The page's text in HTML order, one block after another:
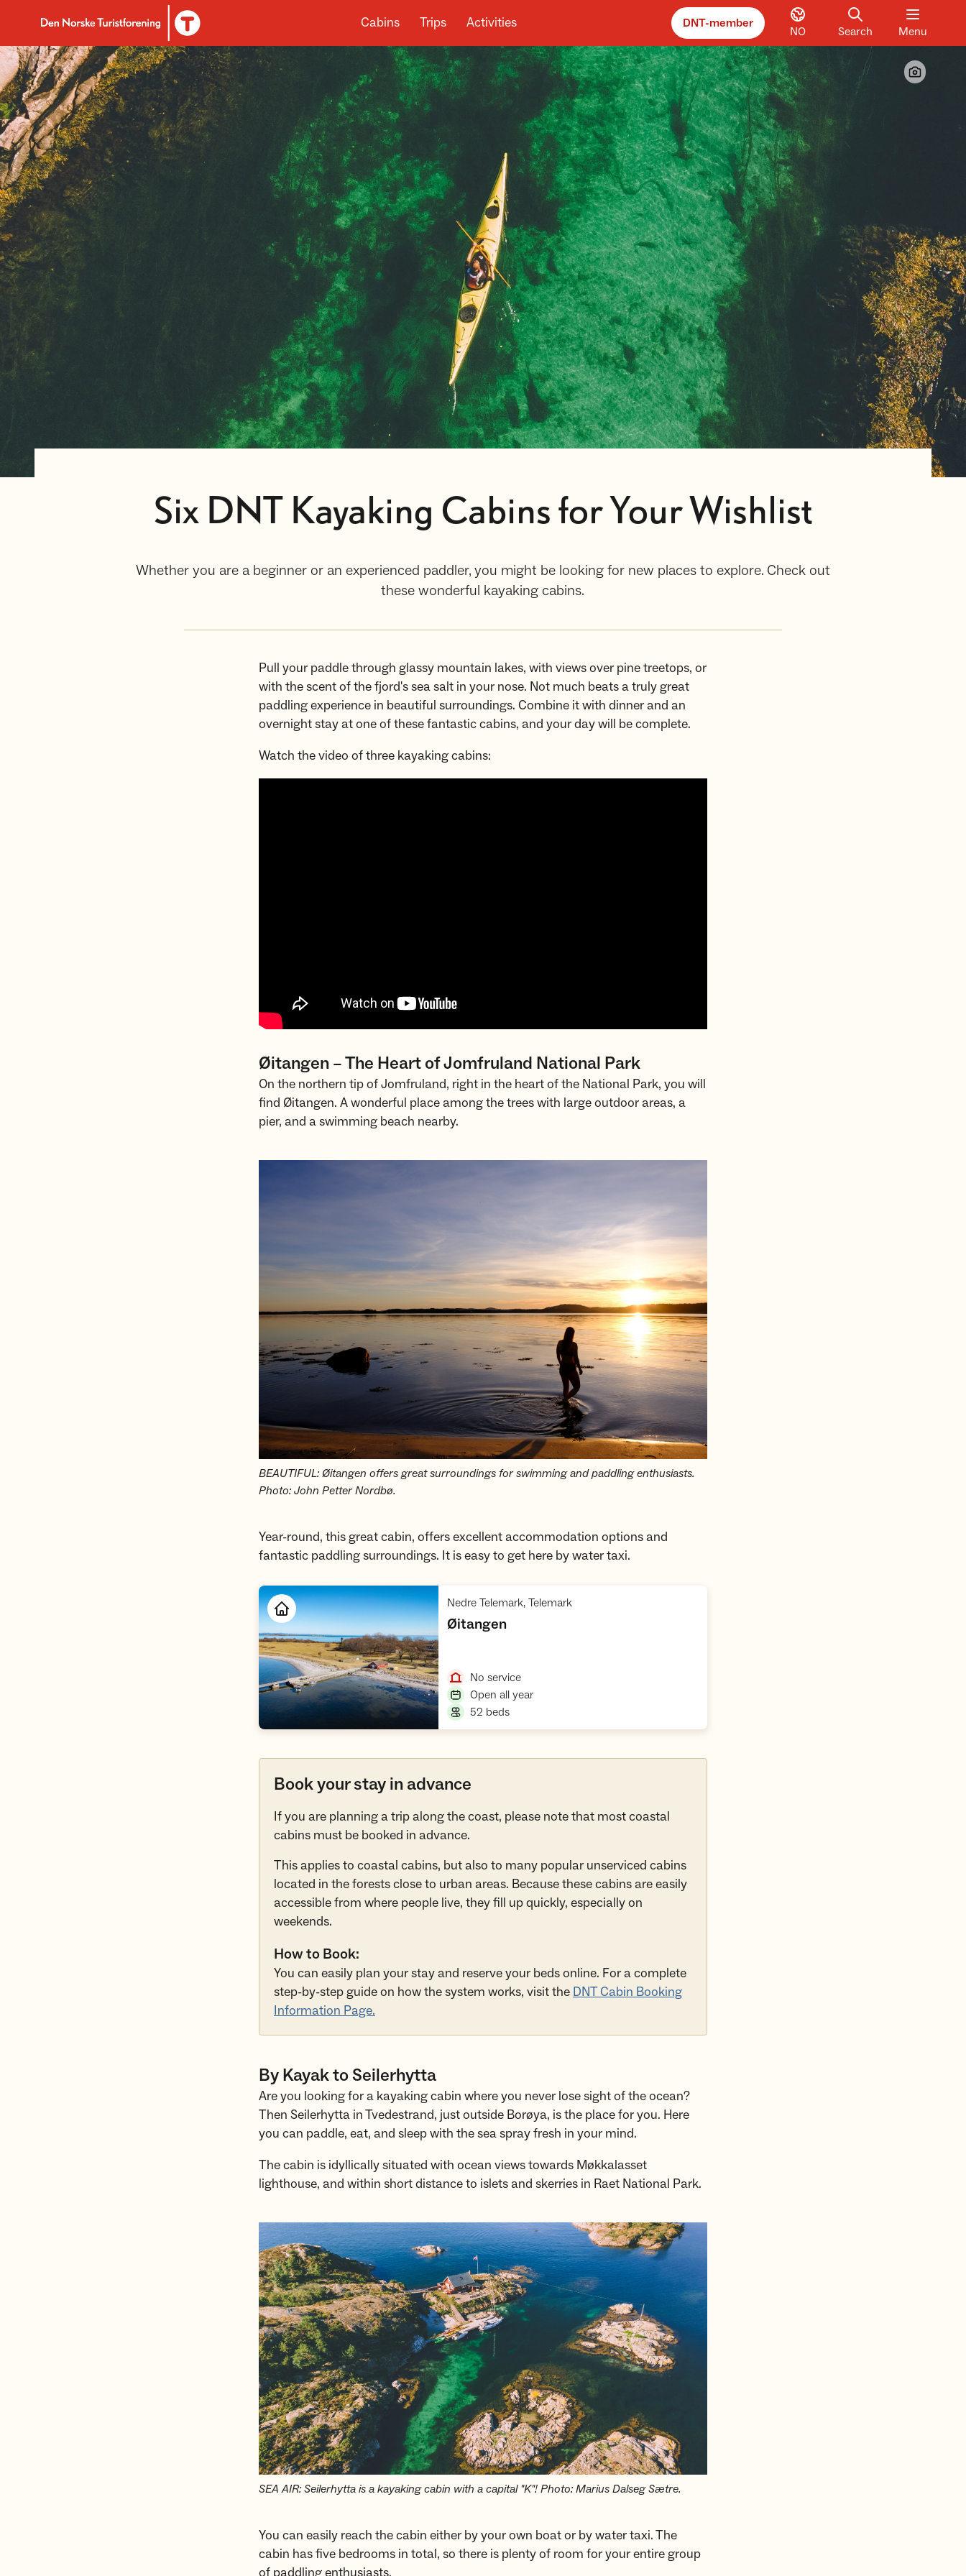
To DNT.no frontpage
Cabins Trips Activities DNT-member
NO Search Menu
Six DNT Kayaking Cabins for Your Wishlist
Whether you are a beginner or an experienced paddler, you might be looking for new places to explore. Check out
these wonderful kayaking cabins.
Pull your paddle through glassy mountain lakes, with views over pine treetops, or
with the scent of the fjord's sea salt in your nose. Not much beats a truly great
paddling experience in beautiful surroundings. Combine it with dinner and an
overnight stay at one of these fantastic cabins, and your day will be complete.
Watch the video of three kayaking cabins:
Øitangen – The Heart of Jomfruland National Park
On the northern tip of Jomfruland, right in the heart of the National Park, you will
find Øitangen. A wonderful place among the trees with large outdoor areas, a
pier, and a swimming beach nearby.
BEAUTIFUL: Øitangen offers great surroundings for swimming and paddling enthusiasts.
Photo: John Petter Nordbø.
Year-round, this great cabin, offers excellent accommodation options and
fantastic paddling surroundings. It is easy to get here by water taxi.
Nedre Telemark, Telemark,
Øitangen,
No service,
Open all year,
52 beds,
Book your stay in advance
If you are planning a trip along the coast, please note that most coastal
cabins must be booked in advance.
This applies to coastal cabins, but also to many popular unserviced cabins
located in the forests close to urban areas. Because these cabins are easily
accessible from where people live, they fill up quickly, especially on
weekends.
How to Book:
You can easily plan your stay and reserve your beds online. For a complete
step-by-step guide on how the system works, visit the DNT Cabin Booking
Information Page.
By Kayak to Seilerhytta
Are you looking for a kayaking cabin where you never lose sight of the ocean?
Then Seilerhytta in Tvedestrand, just outside Borøya, is the place for you. Here
you can paddle, eat, and sleep with the sea spray fresh in your mind.
The cabin is idyllically situated with ocean views towards Møkkalasset
lighthouse, and within short distance to islets and skerries in Raet National Park.
SEA AIR: Seilerhytta is a kayaking cabin with a capital "K"! Photo: Marius Dalseg Sætre.
You can easily reach the cabin either by your own boat or by water taxi. The
cabin has five bedrooms in total, so there is plenty of room for your entire group